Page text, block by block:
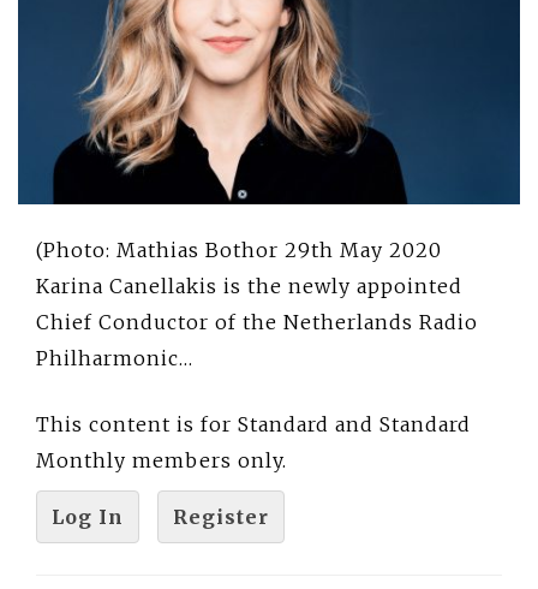
(Photo: Mathias Bothor 29th May 2020
Karina Canellakis is the newly appointed
Chief Conductor of the Netherlands Radio
Philharmonic…
This content is for Standard and Standard
Monthly members only.
Log In Register